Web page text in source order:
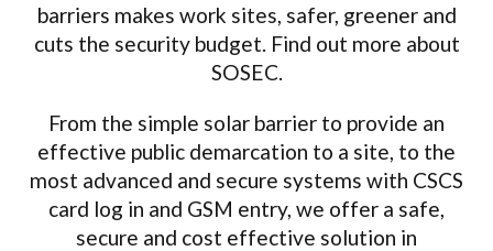
barriers makes work sites, safer, greener and
cuts the security budget. Find out more about
SOSEC.
From the simple solar barrier to provide an
effective public demarcation to a site, to the
most advanced and secure systems with CSCS
card log in and GSM entry, we offer a safe,
secure and cost effective solution in